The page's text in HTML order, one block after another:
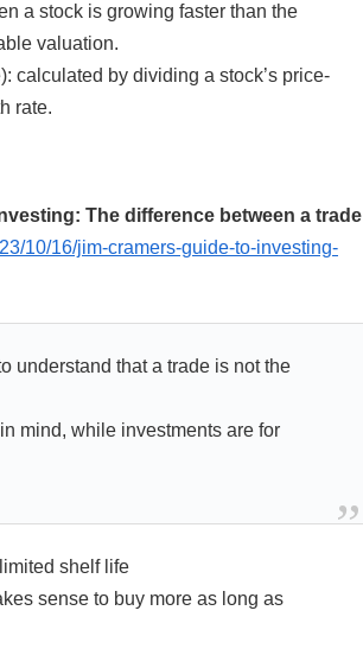
a stock is growing faster than the
valuation.
calculated by dividing a stock’s price-
rate.
The difference between a trade
10/16/jim-cramers-guide-to-investing-
understand that a trade is not the
mind, while investments are for
shelf life
sense to buy more as long as